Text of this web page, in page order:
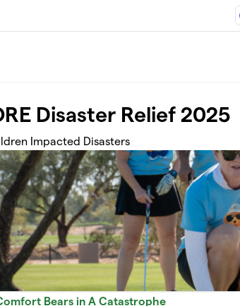
Disaster Relief 2025
Impacted Disasters
Bears in A Catastrophe